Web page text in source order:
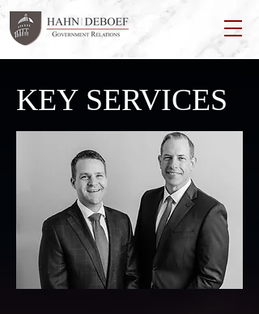
KEY SERVICES